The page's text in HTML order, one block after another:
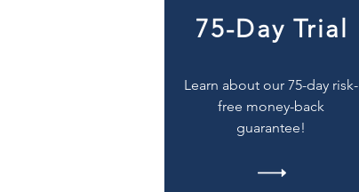
75-Day Trial
Learn about our 75-day risk-
free money-back
guarantee!